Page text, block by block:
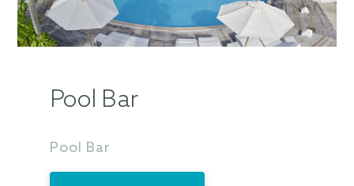
Pool Bar
Pool Bar